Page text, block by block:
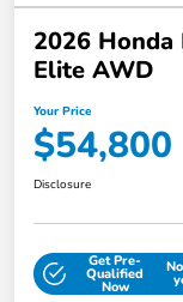
2026
Elite AWD
Your Price
$54,800
Disclosure
Get Pre-
Qualified
Now